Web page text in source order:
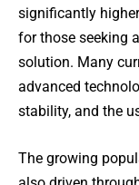
significantly
for those seeking
solution. Many
advanced
stability, and the
The growing